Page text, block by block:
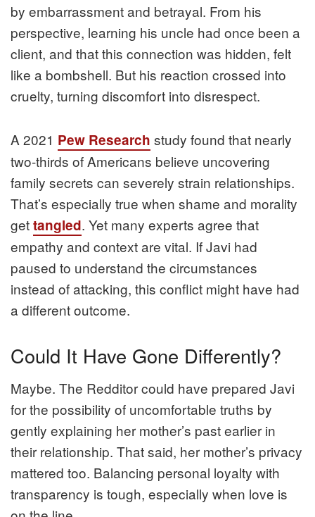
by embarrassment and betrayal. From his
perspective, learning his uncle had once been a
client, and that this connection was hidden, felt
like a bombshell. But his reaction crossed into
cruelty, turning discomfort into disrespect.
A 2021 Pew Research study found that nearly
two-thirds of Americans believe uncovering
family secrets can severely strain relationships.
That’s especially true when shame and morality
gettangled. Yet many experts agree that
empathy and context are vital. If Javi had
paused to understand the circumstances
instead of attacking, this conflict might have had
a different outcome.
Could It Have Gone Differently?
Maybe. The Redditor could have prepared Javi
for the possibility of uncomfortable truths by
gently explaining her mother’s past earlier in
their relationship. That said, her mother’s privacy
mattered too. Balancing personal loyalty with
transparency is tough, especially when love is